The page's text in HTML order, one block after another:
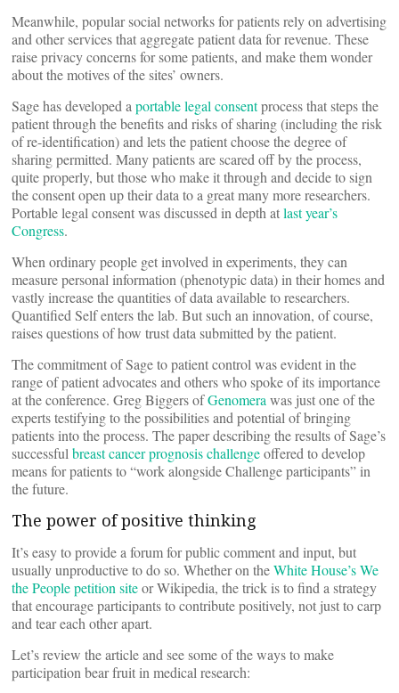
Meanwhile, popular social networks for patients rely on advertising
and other services that aggregate patient data for revenue. These
raise privacy concerns for some patients, and make them wonder
about the motives of the sites’ owners.
Sage has developed a portable legal consentprocess that steps the
patient through the benefits and risks of sharing (including the risk
of re-identification) and lets the patient choose the degree of
sharing permitted. Many patients are scared off by the process,
quite properly, but those who make it through and decide to sign
the consent open up their data to a great many more researchers.
Portable legal consent was discussed in depth atlast year’s
Congress.
When ordinary people get involved in experiments, they can
measure personal information (phenotypic data) in their homes and
vastly increase the quantities of data available to researchers.
Quantified Self enters the lab. But such an innovation, of course,
raises questions of how trust data submitted by the patient.
The commitment of Sage to patient control was evident in the
range of patient advocates and others who spoke of its importance
at the conference. Greg Biggers ofGenomera was just one of the
experts testifying to the possibilities and potential of bringing
patients into the process. The paper describing the results of Sage’s
successful breast cancer prognosis challengeoffered to develop
means for patients to “work alongside Challenge participants” in
the future.
The power of positive thinking
It’s easy to provide a forum for public comment and input, but
usually unproductive to do so. Whether on theWhite House’s We
the People petition siteor Wikipedia, the trick is to find a strategy
that encourage participants to contribute positively, not just to carp
and tear each other apart.
Let’s review the article and see some of the ways to make
participation bear fruit in medical research: